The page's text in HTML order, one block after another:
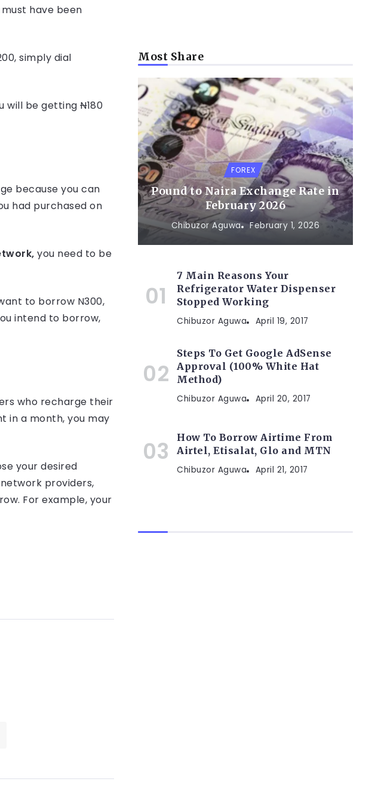
must have been
simply dial
will be getting N180
because you can
had purchased on
you need to be
to borrow N300,
intend to borrow,
who recharge their
in a month, you may
your desired
providers,
For example, your
Most Share
FOREX
Pound to Naira Exchange Rate in
February 2026
Chibuzor Aguwa February 1, 2026
7 Main Reasons Your
Refrigerator Water Dispenser
Stopped Working
Chibuzor Aguwa April 19, 2017
Steps To Get Google AdSense
Approval (100% White Hat
Method)
Chibuzor Aguwa April 20, 2017
How To Borrow Airtime From
Airtel, Etisalat, Glo and MTN
Chibuzor Aguwa April 21, 2017